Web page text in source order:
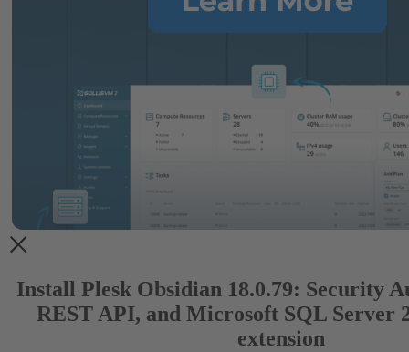
Install Plesk Obsidian 18.0.79: Security
REST API, and Microsoft SQL Server
extension